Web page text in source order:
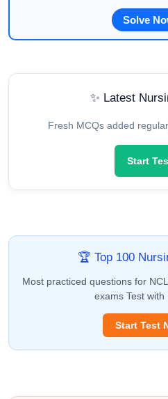
Solve
✨ Latest
Fresh MCQs added
Start
🏆 Top 100
Most practiced questions for
exams Test with
Start Test